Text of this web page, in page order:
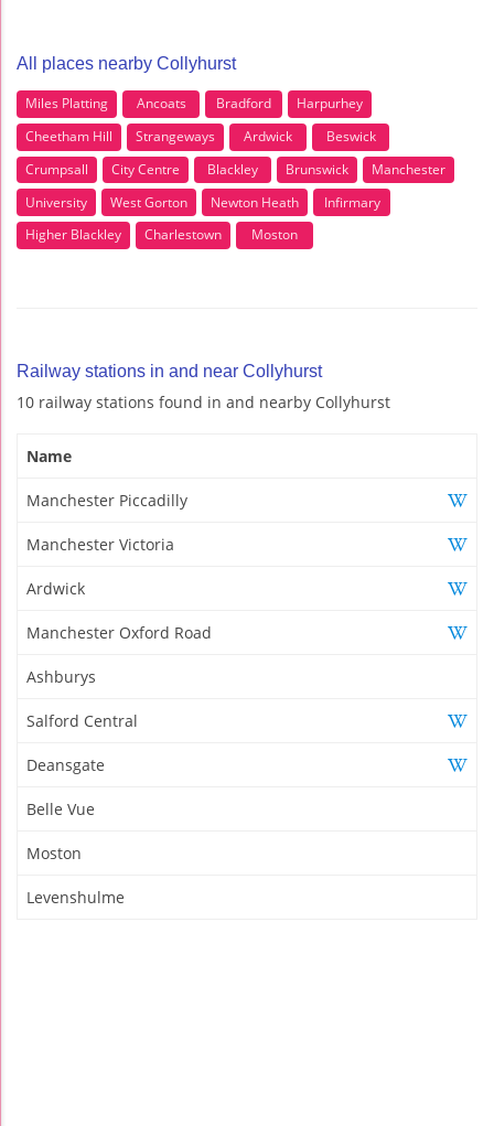
All places nearby Collyhurst
Miles Platting Ancoats Bradford
Harpurhey
Cheetham Hill
Strangeways Ardwick
Beswick
Crumpsall
City Centre Blackley Brunswick
Manchester
University
West Gorton Newton Heath
Infirmary
Higher Blackley
Charlestown Moston
Railway stations in and near Collyhurst
10 railway stations found in and nearby Collyhurst
Name
Manchester Piccadilly
Manchester Victoria
Ardwick
Manchester Oxford Road
Ashburys
Salford Central
Deansgate
Belle Vue
Moston
Levenshulme